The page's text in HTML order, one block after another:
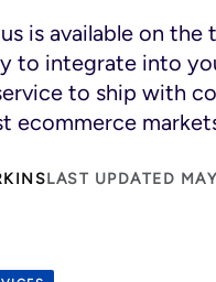
is available on
to integrate into
to ship with
ecommerce
LAST UPDATED